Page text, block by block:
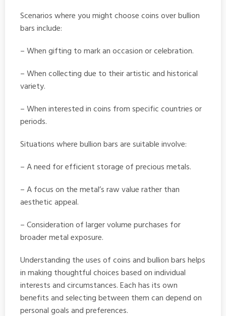
Scenarios where you might choose coins over bullion
bars include:
– When gifting to mark an occasion or celebration.
– When collecting due to their artistic and historical
variety.
– When interested in coins from specific countries or
periods.
Situations where bullion bars are suitable involve:
– A need for efficient storage of precious metals.
– A focus on the metal’s raw value rather than
aesthetic appeal.
– Consideration of larger volume purchases for
broader metal exposure.
Understanding the uses of coins and bullion bars helps
in making thoughtful choices based on individual
interests and circumstances. Each has its own
benefits and selecting between them can depend on
personal goals and preferences.